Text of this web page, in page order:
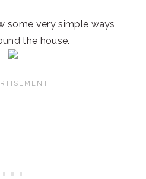
some very simple ways
the house.